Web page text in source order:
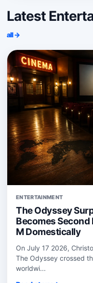
Latest
all →
ENTERTAINMENT
The Odyssey
Becomes Second
M Domestically
On July 17 2026,
The Odyssey crossed
worldwi...